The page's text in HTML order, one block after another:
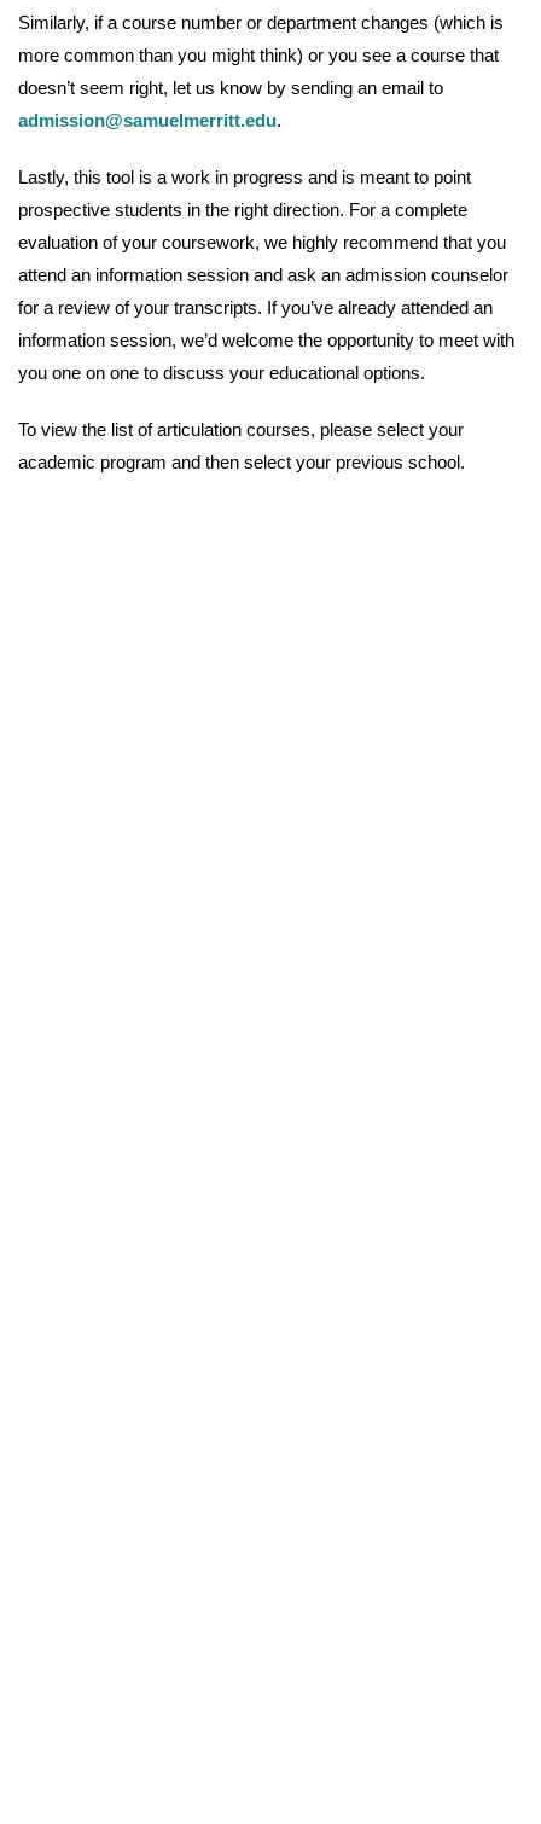
Similarly, if a course number or department changes (which is
more common than you might think) or you see a course that
doesn’t seem right, let us know by sending an email to
admission@samuelmerritt.edu.
Lastly, this tool is a work in progress and is meant to point
prospective students in the right direction. For a complete
evaluation of your coursework, we highly recommend that you
attend an information session and ask an admission counselor
for a review of your transcripts. If you’ve already attended an
information session, we’d welcome the opportunity to meet with
you one on one to discuss your educational options.
To view the list of articulation courses, please select your
academic program and then select your previous school.